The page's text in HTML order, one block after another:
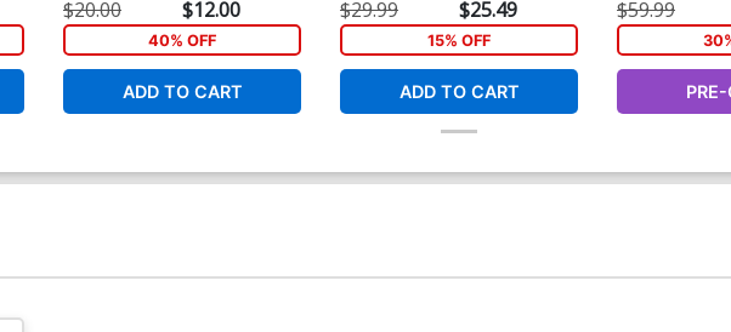
Variant 2nd Ptg
$20.00 $12.00
40% OFF
ADD TO CART
$29.99 $25.49
15% OFF
ADD TO CART
$59.99
PRE-